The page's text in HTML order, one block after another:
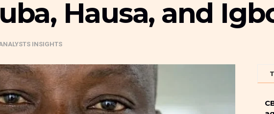
Hausa, and
INSIGHTS